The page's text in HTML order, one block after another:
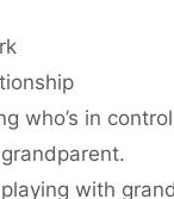
who’s in
playing with